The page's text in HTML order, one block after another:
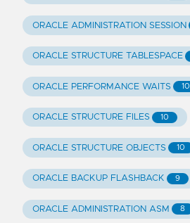
ORACLE ADMINISTRATION SESSION
ORACLE STRUCTURE TABLESPACE
ORACLE PERFORMANCE WAITS 10
ORACLE STRUCTURE FILES 10
ORACLE STRUCTURE OBJECTS 10
ORACLE BACKUP FLASHBACK 9
ORACLE ADMINISTRATION ASM 8